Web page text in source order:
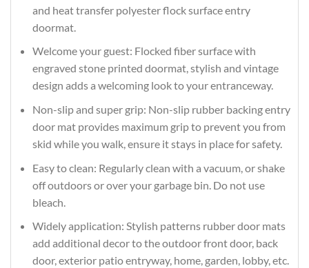
and heat transfer polyester flock surface entry
doormat.
Welcome your guest: Flocked fiber surface with
engraved stone printed doormat, stylish and vintage
design adds a welcoming look to your entranceway.
Non-slip and super grip: Non-slip rubber backing entry
door mat provides maximum grip to prevent you from
skid while you walk, ensure it stays in place for safety.
Easy to clean: Regularly clean with a vacuum, or shake
off outdoors or over your garbage bin. Do not use
bleach.
Widely application: Stylish patterns rubber door mats
add additional decor to the outdoor front door, back
door, exterior patio entryway, home, garden, lobby, etc.